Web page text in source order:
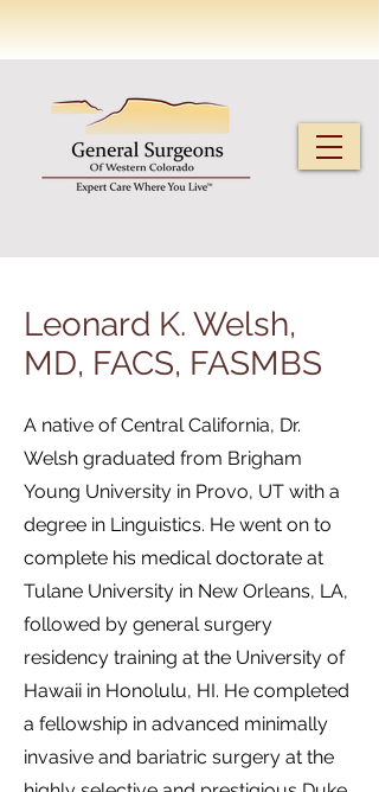
Leonard K. Welsh,
MD, FACS, FASMBS
A native of Central California, Dr.
Welsh graduated from Brigham
Young University in Provo, UT with a
degree in Linguistics. He went on to
complete his medical doctorate at
Tulane University in New Orleans, LA,
followed by general surgery
residency training at the University of
Hawaii in Honolulu, HI. He completed
a fellowship in advanced minimally
invasive and bariatric surgery at the